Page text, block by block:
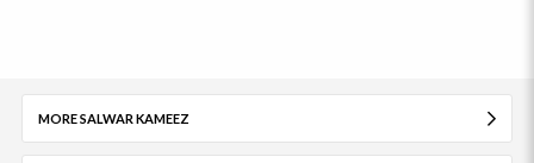
MORE SALWAR KAMEEZ